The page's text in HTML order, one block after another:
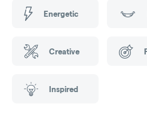
Energetic
Creative
Inspired